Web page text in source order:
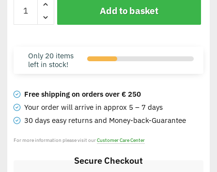
Add to basket
Only 20 items
left in stock!
Free shipping on orders over € 250
Your order will arrive in approx 5 – 7 days
30 days easy returns and Money-back-Guarantee
For more information please visit ourCustomer Care Center
Secure Checkout